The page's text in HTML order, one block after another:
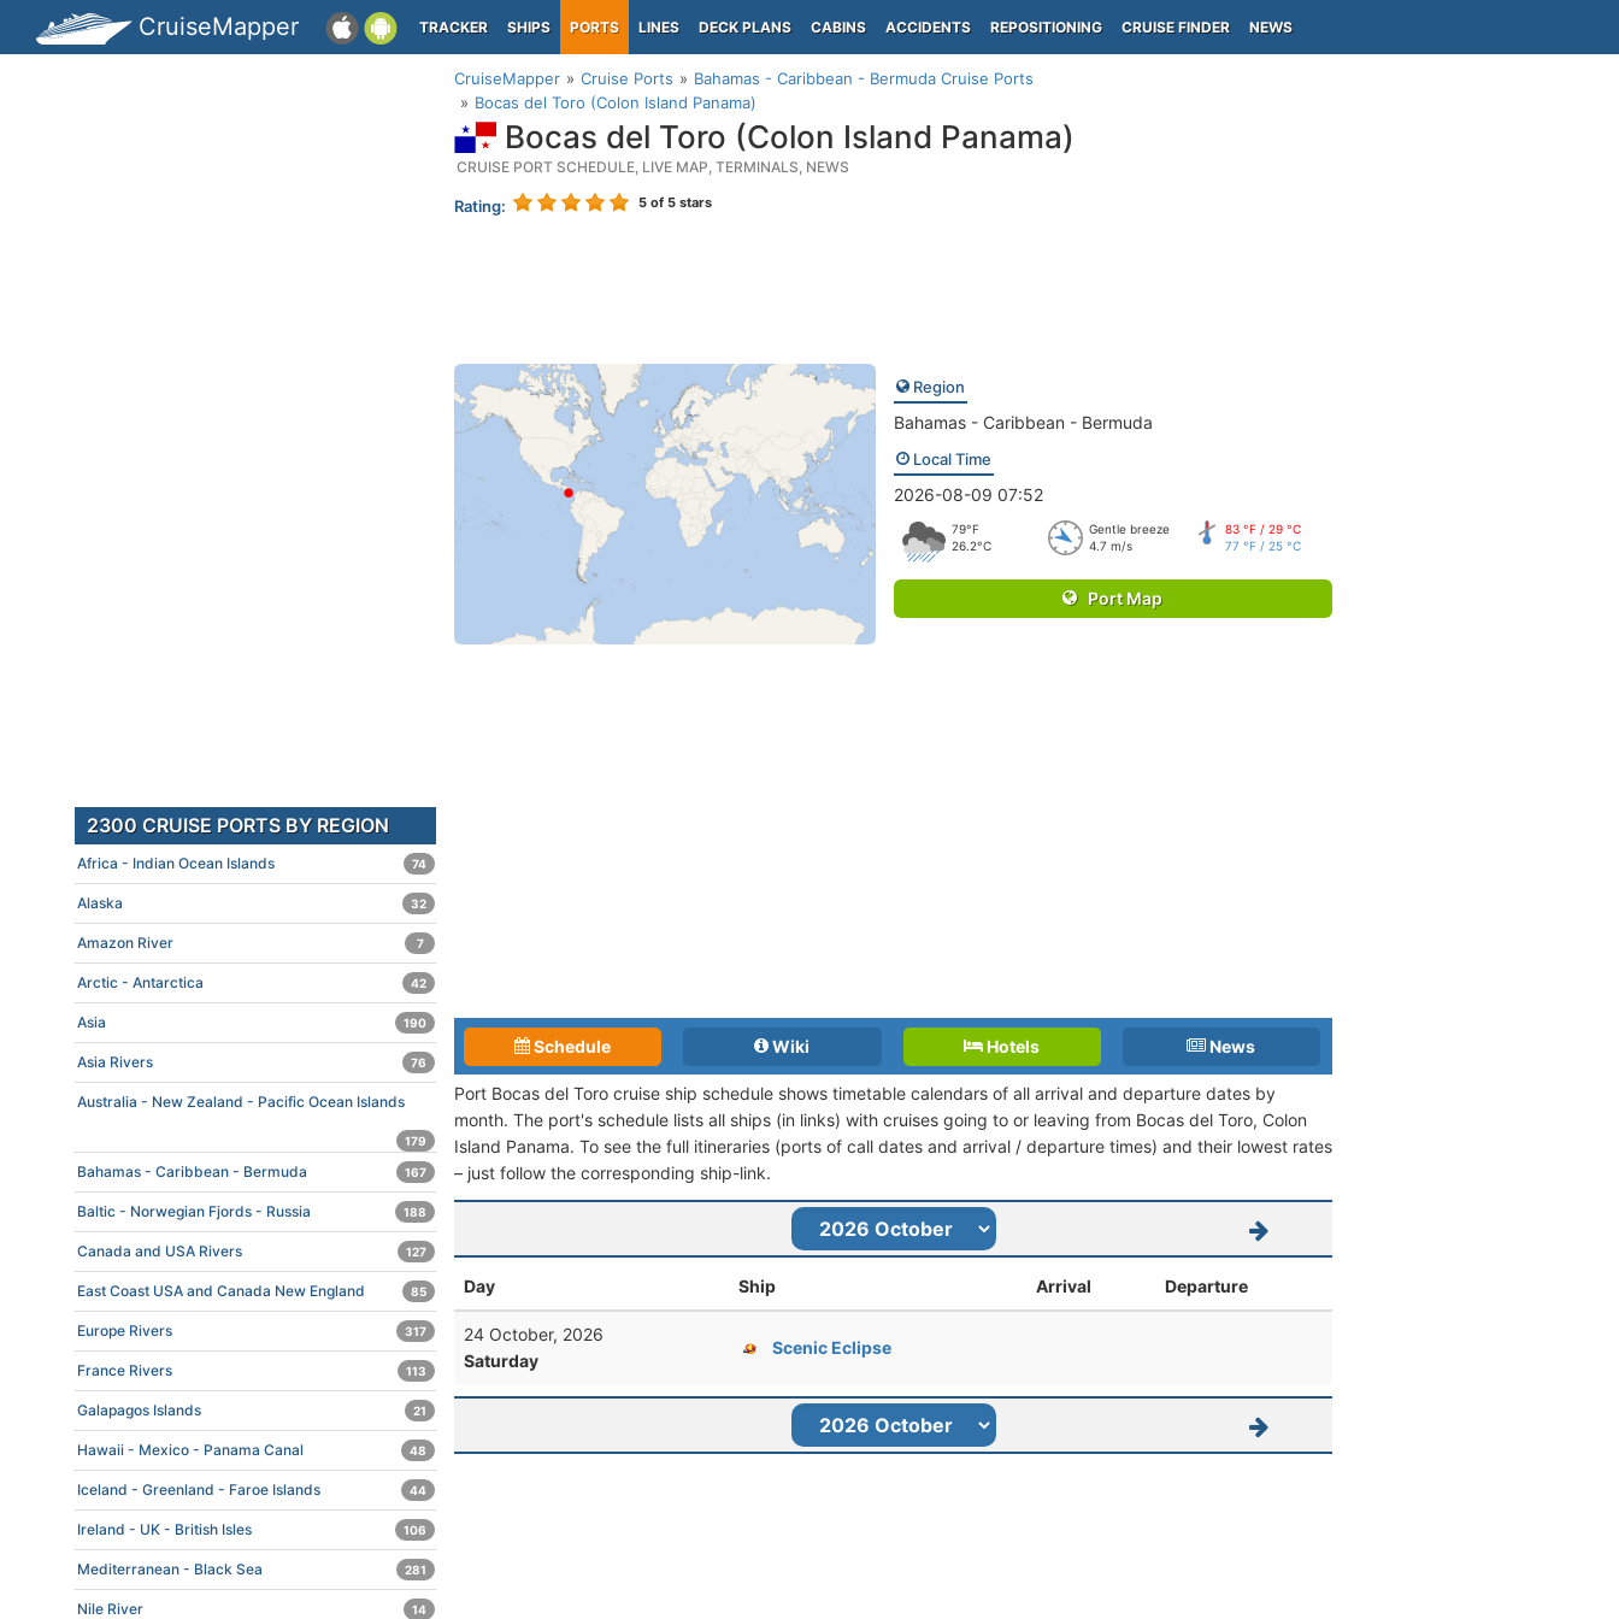
CruiseMapper TRACKER SHIPS PORTS LINES DECK PLANS CABINS ACCIDENTS REPOSITIONING CRUISE FINDER NEWS
CruiseMapper Cruise Ports
Bahamas - Caribbean - Bermuda Cruise Ports
Bocas del Toro (Colon Island Panama)
Bocas del Toro (Colon Island Panama)
CRUISE PORT SCHEDULE, LIVE MAP, TERMINALS, NEWS
Rating: 5 of 5 stars
Region
Bahamas - Caribbean - Bermuda
Local Time
2026-08-09 07:52
79°F
26.2°C
Gentle breeze
4.7 m/s
83 °F / 29 °C
77 °F / 25 °C
Port Map
Schedule Wiki Hotels News
Port Bocas del Toro cruise ship schedule shows timetable calendars of all arrival and departure dates by
month. The port's schedule lists all ships (in links) with cruises going to or leaving from Bocas del Toro, Colon
Island Panama. To see the full itineraries (ports of call dates and arrival / departure times) and their lowest rates
– just follow the corresponding ship-link.
Day Ship Arrival Departure
24 October, 2026
Saturday
Scenic Eclipse
2300 CRUISE PORTS BY REGION
Africa - Indian Ocean Islands 74
Alaska 32
Amazon River 7
Arctic - Antarctica 42
Asia 190
Asia Rivers 76
Australia - New Zealand - Pacific Ocean Islands
179
Bahamas - Caribbean - Bermuda 167
Baltic - Norwegian Fjords - Russia 188
Canada and USA Rivers 127
East Coast USA and Canada New England 85
Europe Rivers 317
France Rivers 113
Galapagos Islands 21
Hawaii - Mexico - Panama Canal 48
Iceland - Greenland - Faroe Islands 44
Ireland - UK - British Isles 106
Mediterranean - Black Sea 281
Nile River 14